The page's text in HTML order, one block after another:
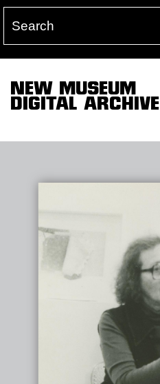
NEW MUSEUM
DIGITAL ARCHIVE